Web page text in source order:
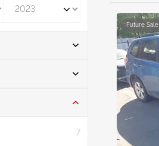
15
7
Future Sale